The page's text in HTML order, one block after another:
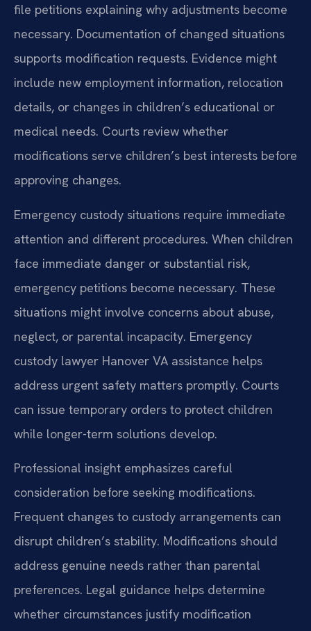
file petitions explaining why adjustments become
necessary. Documentation of changed situations
supports modification requests. Evidence might
include new employment information, relocation
details, or changes in children’s educational or
medical needs. Courts review whether
modifications serve children’s best interests before
approving changes.
Emergency custody situations require immediate
attention and different procedures. When children
face immediate danger or substantial risk,
emergency petitions become necessary. These
situations might involve concerns about abuse,
neglect, or parental incapacity. Emergency
custody lawyer Hanover VA assistance helps
address urgent safety matters promptly. Courts
can issue temporary orders to protect children
while longer-term solutions develop.
Professional insight emphasizes careful
consideration before seeking modifications.
Frequent changes to custody arrangements can
disrupt children’s stability. Modifications should
address genuine needs rather than parental
preferences. Legal guidance helps determine
whether circumstances justify modification